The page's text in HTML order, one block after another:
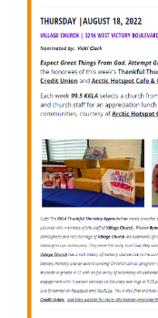
Read More